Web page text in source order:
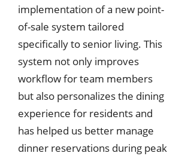
implementation of a new point-
of-sale system tailored
specifically to senior living. This
system not only improves
workflow for team members
but also personalizes the dining
experience for residents and
has helped us better manage
dinner reservations during peak